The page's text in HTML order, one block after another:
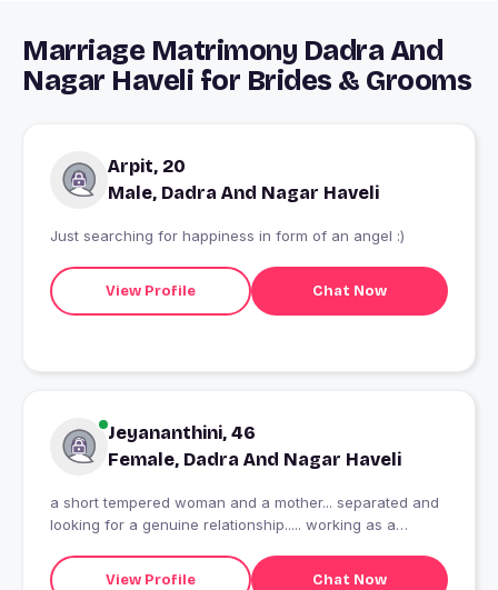
Marriage Matrimony Dadra And
Nagar Haveli for Brides & Grooms
Arpit, 20
Male, Dadra And Nagar Haveli
Just searching for happiness in form of an angel :)
View Profile Chat Now
Jeyananthini, 46
Female, Dadra And Nagar Haveli
a short tempered woman and a mother... separated and
looking for a genuine relationship..... working as a
View Profile
Chat Now